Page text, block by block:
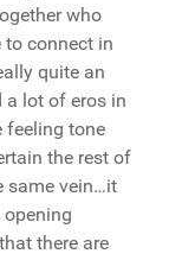
who
to connect in
quite an
a lot of eros in
feeling tone
the rest of
same vein…it
there are